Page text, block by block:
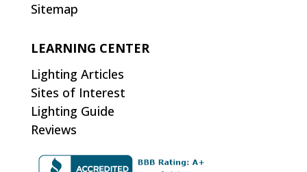
Sitemap
LEARNING CENTER
Lighting Articles
Sites of Interest
Lighting Guide
Reviews